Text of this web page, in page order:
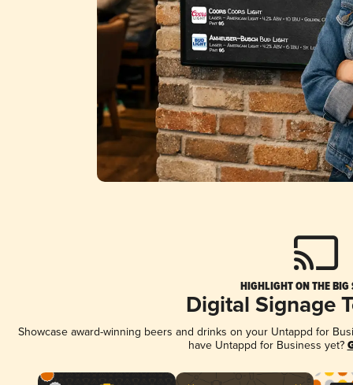
HIGHLIGHT ON THE BIG
Digital Signage
Showcase award-winning beers and drinks on your Untappd for
have Untappd for Business yet?